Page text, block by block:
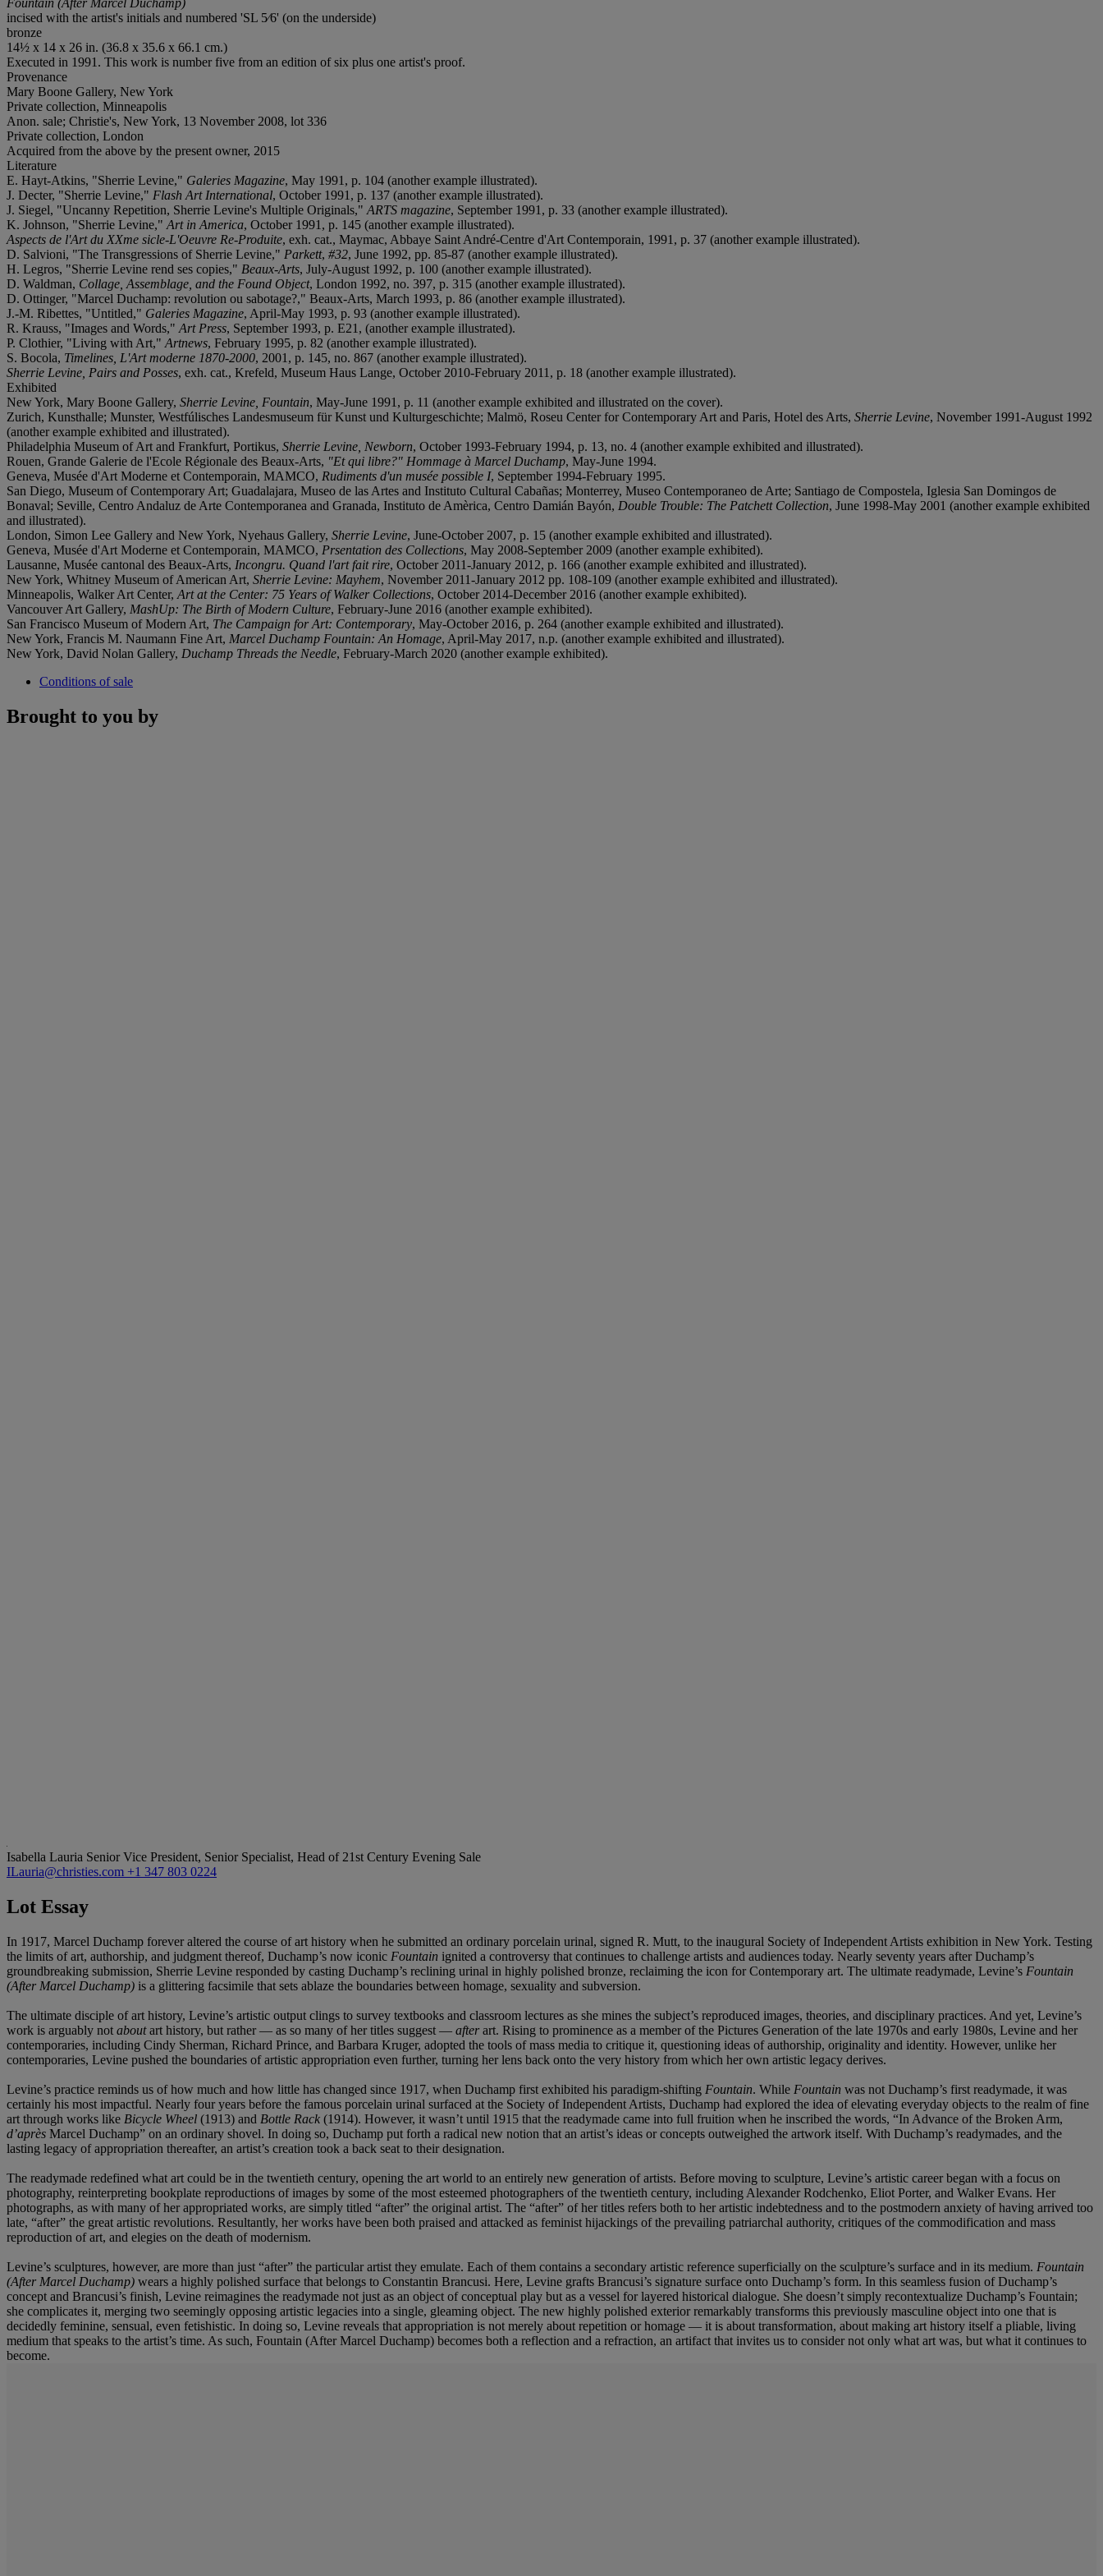
incised with the artist's initials and numbered 'SL 5⁄6' (on the underside)
bronze
14½ x 14 x 26 in. (36.8 x 35.6 x 66.1 cm.)
Executed in 1991. This work is number five from an edition of six plus one artist's proof.
Provenance
Mary Boone Gallery, New York
Private collection, Minneapolis
Anon. sale; Christie's, New York, 13 November 2008, lot 336
Private collection, London
Acquired from the above by the present owner, 2015
Literature
E. Hayt-Atkins, "Sherrie Levine," Galeries Magazine, May 1991, p. 104 (another example illustrated).
J. Decter, "Sherrie Levine," Flash Art International, October 1991, p. 137 (another example illustrated).
J. Siegel, "Uncanny Repetition, Sherrie Levine's Multiple Originals," ARTS magazine, September 1991, p. 33 (another example illustrated).
K. Johnson, "Sherrie Levine," Art in America, October 1991, p. 145 (another example illustrated).
Aspects de l'Art du XXme sicle-L'Oeuvre Re-Produite, exh. cat., Maymac, Abbaye Saint André-Centre d'Art Contemporain, 1991, p. 37 (another example illustrated).
D. Salvioni, "The Transgressions of Sherrie Levine," Parkett, #32, June 1992, pp. 85-87 (another example illustrated).
H. Legros, "Sherrie Levine rend ses copies," Beaux-Arts, July-August 1992, p. 100 (another example illustrated).
D. Waldman, Collage, Assemblage, and the Found Object, London 1992, no. 397, p. 315 (another example illustrated).
D. Ottinger, "Marcel Duchamp: revolution ou sabotage?," Beaux-Arts, March 1993, p. 86 (another example illustrated).
J.-M. Ribettes, "Untitled," Galeries Magazine, April-May 1993, p. 93 (another example illustrated).
R. Krauss, "Images and Words," Art Press, September 1993, p. E21, (another example illustrated).
P. Clothier, "Living with Art," Artnews, February 1995, p. 82 (another example illustrated).
S. Bocola, Timelines, L'Art moderne 1870-2000, 2001, p. 145, no. 867 (another example illustrated).
Sherrie Levine, Pairs and Posses, exh. cat., Krefeld, Museum Haus Lange, October 2010-February 2011, p. 18 (another example illustrated).
Exhibited
New York, Mary Boone Gallery, Sherrie Levine, Fountain, May-June 1991, p. 11 (another example exhibited and illustrated on the cover).
Zurich, Kunsthalle; Munster, Westfúlisches Landesmuseum für Kunst und Kulturgeschichte; Malmö, Roseu Center for Contemporary Art and Paris, Hotel des Arts, Sherrie Levine, November 1991-August 1992
(another example exhibited and illustrated).
Philadelphia Museum of Art and Frankfurt, Portikus, Sherrie Levine, Newborn, October 1993-February 1994, p. 13, no. 4 (another example exhibited and illustrated).
Rouen, Grande Galerie de l'Ecole Régionale des Beaux-Arts, "Et qui libre?" Hommage à Marcel Duchamp, May-June 1994.
Geneva, Musée d'Art Moderne et Contemporain, MAMCO, Rudiments d'un musée possible I, September 1994-February 1995.
San Diego, Museum of Contemporary Art; Guadalajara, Museo de las Artes and Instituto Cultural Cabañas; Monterrey, Museo Contemporaneo de Arte; Santiago de Compostela, Iglesia San Domingos de
Bonaval; Seville, Centro Andaluz de Arte Contemporanea and Granada, Instituto de Amèrica, Centro Damián Bayón, Double Trouble: The Patchett Collection, June 1998-May 2001 (another example exhibited
and illustrated).
London, Simon Lee Gallery and New York, Nyehaus Gallery, Sherrie Levine, June-October 2007, p. 15 (another example exhibited and illustrated).
Geneva, Musée d'Art Moderne et Contemporain, MAMCO, Prsentation des Collections, May 2008-September 2009 (another example exhibited).
Lausanne, Musée cantonal des Beaux-Arts, Incongru. Quand l'art fait rire, October 2011-January 2012, p. 166 (another example exhibited and illustrated).
New York, Whitney Museum of American Art, Sherrie Levine: Mayhem, November 2011-January 2012 pp. 108-109 (another example exhibited and illustrated).
Minneapolis, Walker Art Center, Art at the Center: 75 Years of Walker Collections, October 2014-December 2016 (another example exhibited).
Vancouver Art Gallery, MashUp: The Birth of Modern Culture, February-June 2016 (another example exhibited).
San Francisco Museum of Modern Art, The Campaign for Art: Contemporary, May-October 2016, p. 264 (another example exhibited and illustrated).
New York, Francis M. Naumann Fine Art, Marcel Duchamp Fountain: An Homage, April-May 2017, n.p. (another example exhibited and illustrated).
New York, David Nolan Gallery, Duchamp Threads the Needle, February-March 2020 (another example exhibited).
Conditions of sale
Brought to you by
Isabella Lauria Senior Vice President, Senior Specialist, Head of 21st Century Evening Sale
ILauria@christies.com +1 347 803 0224
Lot Essay
In 1917, Marcel Duchamp forever altered the course of art history when he submitted an ordinary porcelain urinal, signed R. Mutt, to the inaugural Society of Independent Artists exhibition in New York. Testing
the limits of art, authorship, and judgment thereof, Duchamp’s now iconic Fountain ignited a controversy that continues to challenge artists and audiences today. Nearly seventy years after Duchamp’s
groundbreaking submission, Sherrie Levine responded by casting Duchamp’s reclining urinal in highly polished bronze, reclaiming the icon for Contemporary art. The ultimate readymade, Levine’s Fountain
(After Marcel Duchamp) is a glittering facsimile that sets ablaze the boundaries between homage, sexuality and subversion.
The ultimate disciple of art history, Levine’s artistic output clings to survey textbooks and classroom lectures as she mines the subject’s reproduced images, theories, and disciplinary practices. And yet, Levine’s
work is arguably not aboutart history, but rather — as so many of her titles suggest — afterart. Rising to prominence as a member of the Pictures Generation of the late 1970s and early 1980s, Levine and her
contemporaries, including Cindy Sherman, Richard Prince, and Barbara Kruger, adopted the tools of mass media to critique it, questioning ideas of authorship, originality and identity. However, unlike her
contemporaries, Levine pushed the boundaries of artistic appropriation even further, turning her lens back onto the very history from which her own artistic legacy derives.
Levine’s practice reminds us of how much and how little has changed since 1917, when Duchamp first exhibited his paradigm-shifting Fountain. While Fountain was not Duchamp’s first readymade, it was
certainly his most impactful. Nearly four years before the famous porcelain urinal surfaced at the Society of Independent Artists, Duchamp had explored the idea of elevating everyday objects to the realm of fine
art through works like Bicycle Wheel (1913) and Bottle Rack (1914). However, it wasn’t until 1915 that the readymade came into full fruition when he inscribed the words, “In Advance of the Broken Arm,
d’après Marcel Duchamp” on an ordinary shovel. In doing so, Duchamp put forth a radical new notion that an artist’s ideas or concepts outweighed the artwork itself. With Duchamp’s readymades, and the
lasting legacy of appropriation thereafter, an artist’s creation took a back seat to their designation.
The readymade redefined what art could be in the twentieth century, opening the art world to an entirely new generation of artists. Before moving to sculpture, Levine’s artistic career began with a focus on
photography, reinterpreting bookplate reproductions of images by some of the most esteemed photographers of the twentieth century, including Alexander Rodchenko, Eliot Porter, and Walker Evans. Her
photographs, as with many of her appropriated works, are simply titled “after” the original artist. The “after” of her titles refers both to her artistic indebtedness and to the postmodern anxiety of having arrived too
late, “after” the great artistic revolutions. Resultantly, her works have been both praised and attacked as feminist hijackings of the prevailing patriarchal authority, critiques of the commodification and mass
reproduction of art, and elegies on the death of modernism.
Levine’s sculptures, however, are more than just “after” the particular artist they emulate. Each of them contains a secondary artistic reference superficially on the sculpture’s surface and in its medium. Fountain
(After Marcel Duchamp) wears a highly polished surface that belongs to Constantin Brancusi. Here, Levine grafts Brancusi’s signature surface onto Duchamp’s form. In this seamless fusion of Duchamp’s
concept and Brancusi’s finish, Levine reimagines the readymade not just as an object of conceptual play but as a vessel for layered historical dialogue. She doesn’t simply recontextualize Duchamp’s Fountain;
she complicates it, merging two seemingly opposing artistic legacies into a single, gleaming object. The new highly polished exterior remarkably transforms this previously masculine object into one that is
decidedly feminine, sensual, even fetishistic. In doing so, Levine reveals that appropriation is not merely about repetition or homage — it is about transformation, about making art history itself a pliable, living
medium that speaks to the artist’s time. As such, Fountain (After Marcel Duchamp) becomes both a reflection and a refraction, an artifact that invites us to consider not only what art was, but what it continues to
become.